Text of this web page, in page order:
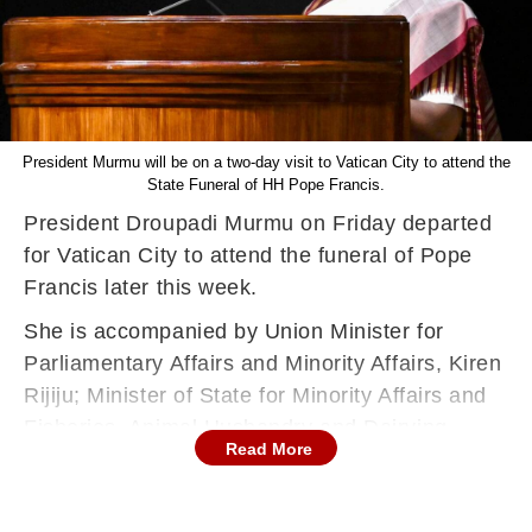
President Murmu will be on a two-day visit to Vatican City to attend the
State Funeral of HH Pope Francis.
President Droupadi Murmu on Friday departed
for Vatican City to attend the funeral of Pope
Francis later this week.
She is accompanied by Union Minister for
Parliamentary Affairs and Minority Affairs, Kiren
Rijiju; Minister of State for Minority Affairs and
Fisheries, Animal Husbandry and Dairying,
George Kurian; and Deputy Speaker of Goa
Read More